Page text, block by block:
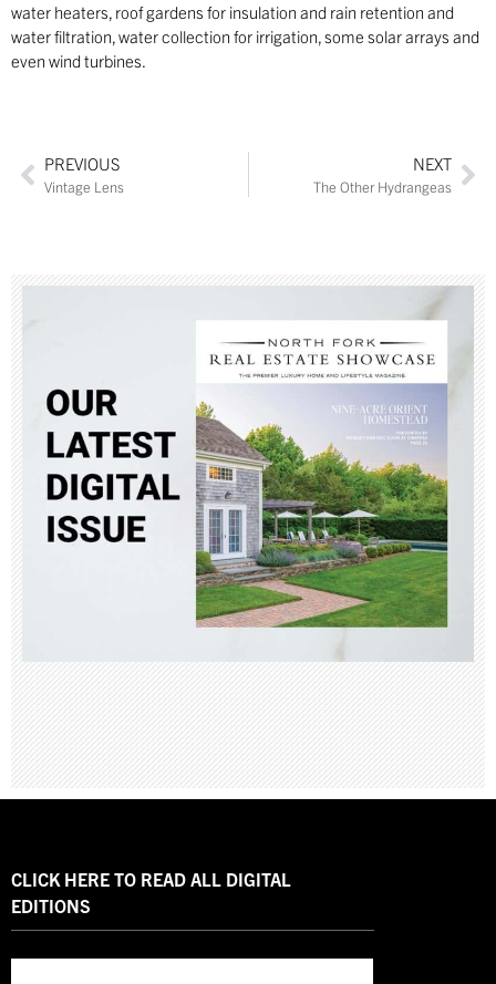
water heaters, roof gardens for insulation and rain retention and
water filtration, water collection for irrigation, some solar arrays and
even wind turbines.
PREVIOUS
Vintage Lens
NEXT
The Other Hydrangeas
CLICK HERE TO READ ALL DIGITAL
EDITIONS